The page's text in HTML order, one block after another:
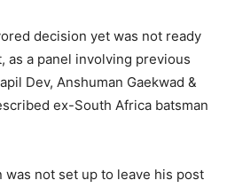
decision yet was not ready
as a panel involving previous
Dev, Anshuman Gaekwad &
ex-South Africa batsman
was not set up to leave his post